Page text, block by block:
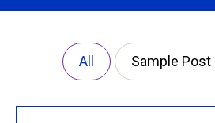
All Sample Post